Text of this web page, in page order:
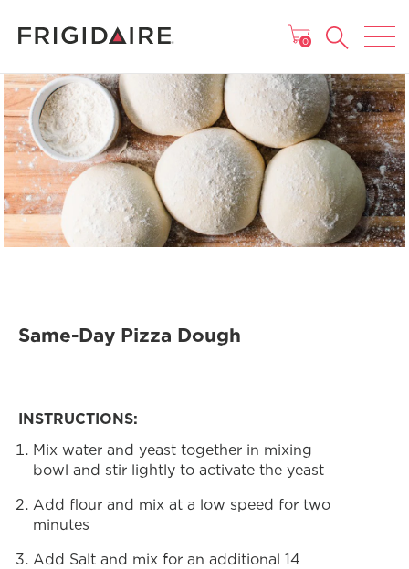
MAIN MENU
0
Same-Day Pizza Dough
INSTRUCTIONS:
Mix water and yeast together in mixing
bowl and stir lightly to activate the yeast
Add flour and mix at a low speed for two
minutes
Add Salt and mix for an additional 14